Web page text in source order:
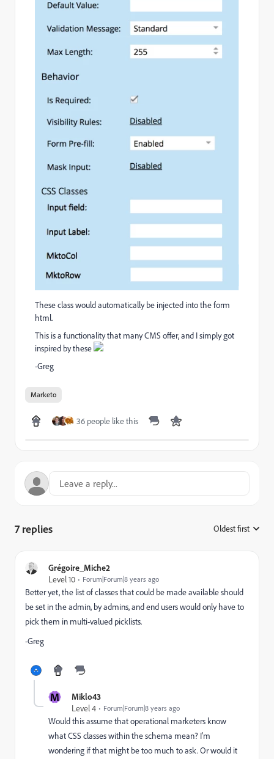
These class would automatically be injected into the form
html.
This is a functionality that many CMS offer, and I simply got
inspired by these
-Greg
Marketo
36 people like this
7 replies Oldest first
Grégoire_Miche2
Level 10
Forum|Forum|8 years ago
Better yet, the list of classes that could be made available should
be set in the admin, by admins, and end users would only have to
pick them in multi-valued picklists.
-Greg
M
Miklo43
Level 4
Forum|Forum|8 years ago
Would this assume that operational marketers know
what CSS classes within the schema mean? I'm
wondering if that might be too much to ask. Or would it